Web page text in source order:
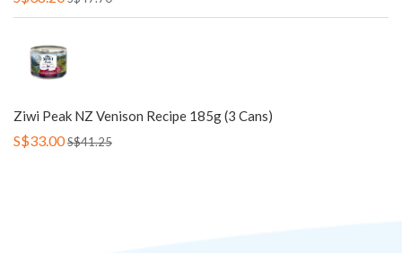
Ziwi Peak NZ Venison Recipe 185g (3 Cans)
S$33.00S$41.25